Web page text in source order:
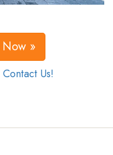
»
Contact Us!